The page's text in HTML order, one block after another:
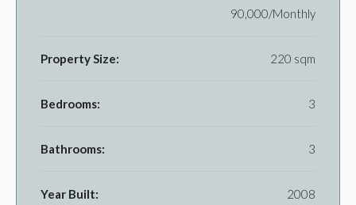
90,000/Monthly
Property Size: 220 sqm
Bedrooms: 3
Bathrooms: 3
Year Built: 2008